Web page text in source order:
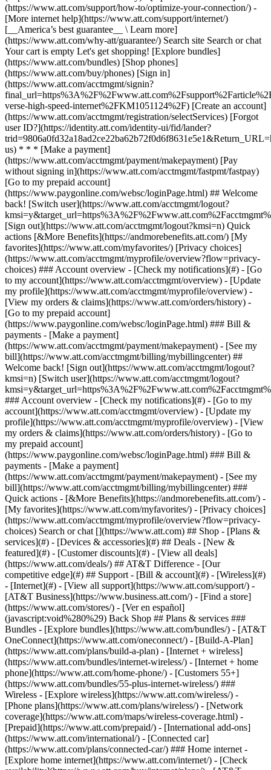
Search or chat [](https://www.att.com) ## Shop - [Plans &
services](#) - [Devices & accessories](#) ## Deals - [New &
featured](#) - [Customer discounts](#) - [View all deals]
(https://www.att.com/deals/) ## AT&T Difference - [Our
competitive edge](#) ## Support - [Bill & account](#) - [Wireless](#)
- [Internet](#) - [View all support](https://www.att.com/support/) -
[AT&T Business](https://www.business.att.com/) - [Find a store]
(https://www.att.com/stores/) - [Ver en español]
(javascript:void%280%29) Back Shop ## Plans & services ###
Bundles - [Explore bundles](https://www.att.com/bundles/) - [AT&T
OneConnect](https://www.att.com/oneconnect/) - [Build-A-Plan]
(https://www.att.com/plans/build-a-plan) - [Internet + wireless]
(https://www.att.com/bundles/internet-wireless/) - [Internet + home
phone](https://www.att.com/home-phone/) - [Customers 55+]
(https://www.att.com/bundles/55-plus-internet-wireless/) ###
Wireless - [Explore wireless](https://www.att.com/wireless/) -
[Phone plans](https://www.att.com/plans/wireless/) - [Network
coverage](https://www.att.com/maps/wireless-coverage.html) -
[Prepaid](https://www.att.com/prepaid/) - [International add-ons]
(https://www.att.com/international/) - [Connected car]
(https://www.att.com/plans/connected-car/) ### Home internet -
[Explore home internet](https://www.att.com/internet/) - [Check